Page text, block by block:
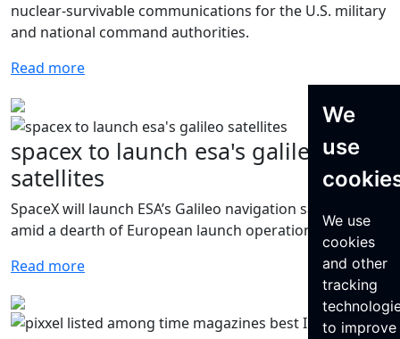
We
use
We use
cookies
and other
tracking
to improve
nuclear-survivable communications for the U.S. military
and national command authorities.
Read more
spacex to launch esa's galileo
satellites
SpaceX will launch ESA’s Galileo navigation satellites
amid a dearth of European launch operations.
Read more